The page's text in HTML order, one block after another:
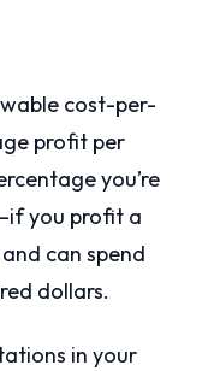
cost-per-
profit per
you’re
you profit a
can spend
dollars.
in your